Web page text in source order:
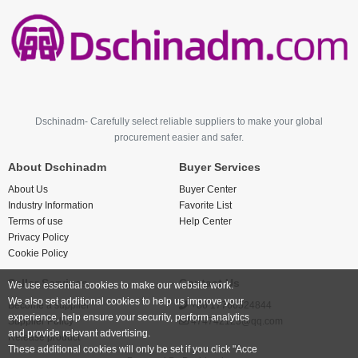
Dschinadm- Carefully select reliable suppliers to make your global
procurement easier and safer.
About Dschinadm
About Us
Industry Information
Terms of use
Privacy Policy
Cookie Policy
Buyer Services
Buyer Center
Favorite List
Help Center
Seller Services
Become a supplier
Supplier Policy
Release product
Contact Us
+86 17766524844
474742123@qq.com
We use essential cookies to make our website work.
We also set additional cookies to help us improve your
experience, help ensure your security, perform analytics
and provide relevant advertising.
These additional cookies will only be set if you click "Acce